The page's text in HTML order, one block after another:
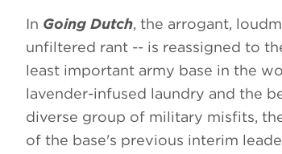
In Going Dutch, the arrogant,
unfiltered rant -- is reassigned to
least important army base in the
lavender-infused laundry and the
diverse group of military misfits,
of the base's previous interim